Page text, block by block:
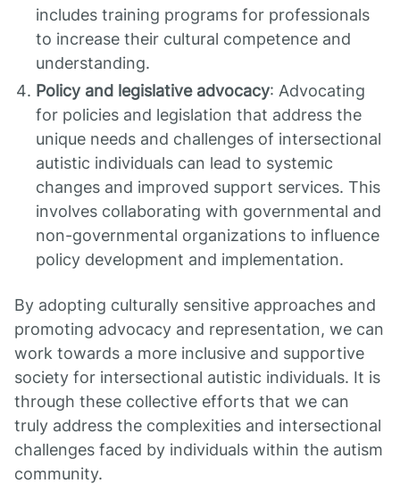
includes training programs for professionals
to increase their cultural competence and
understanding.
Policy and legislative advocacy: Advocating
for policies and legislation that address the
unique needs and challenges of intersectional
autistic individuals can lead to systemic
changes and improved support services. This
involves collaborating with governmental and
non-governmental organizations to influence
policy development and implementation.
By adopting culturally sensitive approaches and
promoting advocacy and representation, we can
work towards a more inclusive and supportive
society for intersectional autistic individuals. It is
through these collective efforts that we can
truly address the complexities and intersectional
challenges faced by individuals within the autism
community.